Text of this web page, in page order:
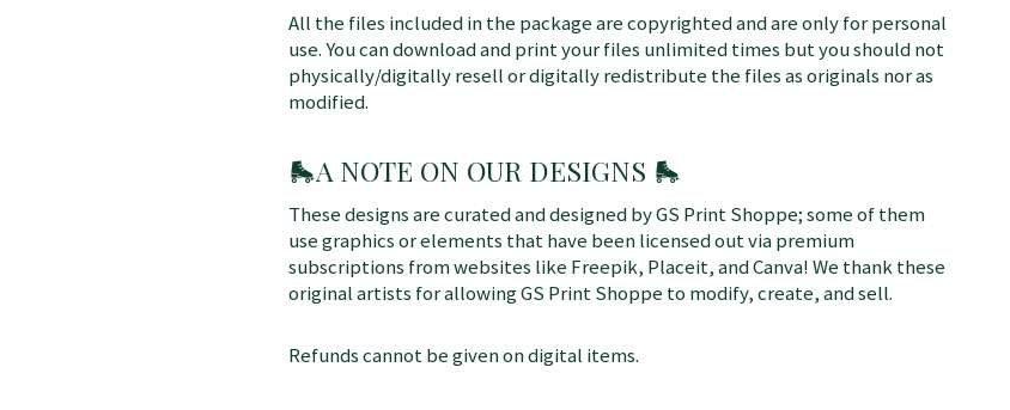
All the files included in the package are copyrighted and are only for personal
use. You can download and print your files unlimited times but you should not
physically/digitally resell or digitally redistribute the files as originals nor as
modified.
🛼A NOTE ON OUR DESIGNS 🛼
These designs are curated and designed by GS Print Shoppe; some of them
use graphics or elements that have been licensed out via premium
subscriptions from websites like Freepik, Placeit, and Canva! We thank these
original artists for allowing GS Print Shoppe to modify, create, and sell.
Refunds cannot be given on digital items.